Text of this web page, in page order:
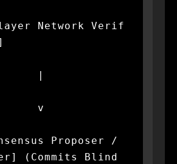
Network Verif
|
v
Proposer /
(Commits Blind